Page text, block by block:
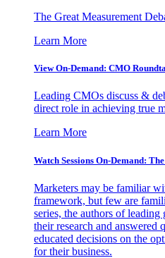
The Great Measurement
Learn More
View On-Demand: CMO
Leading CMOs discuss &
direct role in achieving true
Learn More
Watch Sessions On-Demand:
Marketers may be familiar
framework, but few are
series, the authors of
their research and answered
educated decisions on the
for their business.